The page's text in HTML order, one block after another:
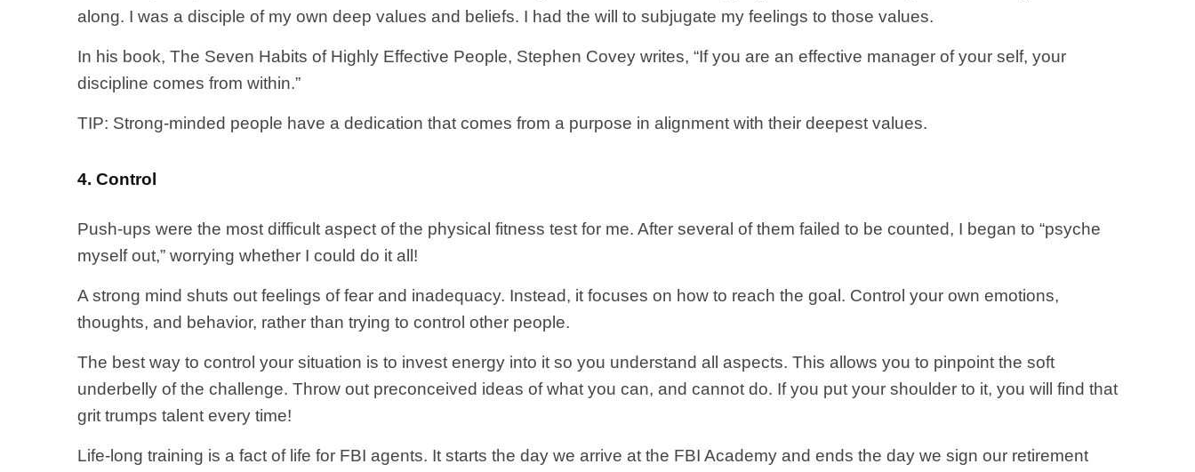
along. I was a disciple of my own deep values and beliefs. I had the will to subjugate my feelings to those values.
In his book, The Seven Habits of Highly Effective People, Stephen Covey writes, “If you are an effective manager of your self, your
discipline comes from within.”
TIP: Strong-minded people have a dedication that comes from a purpose in alignment with their deepest values.
4. Control
Push-ups were the most difficult aspect of the physical fitness test for me. After several of them failed to be counted, I began to “psyche
myself out,” worrying whether I could do it all!
A strong mind shuts out feelings of fear and inadequacy. Instead, it focuses on how to reach the goal. Control your own emotions,
thoughts, and behavior, rather than trying to control other people.
The best way to control your situation is to invest energy into it so you understand all aspects. This allows you to pinpoint the soft
underbelly of the challenge. Throw out preconceived ideas of what you can, and cannot do. If you put your shoulder to it, you will find that
grit trumps talent every time!
Life-long training is a fact of life for FBI agents. It starts the day we arrive at the FBI Academy and ends the day we sign our retirement